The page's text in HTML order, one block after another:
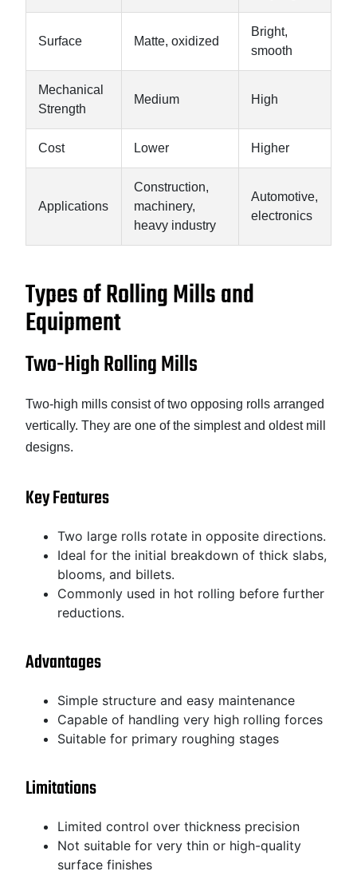
Surface Matte, oxidized
Bright,
smooth
Mechanical
Strength
Medium High
Cost Lower Higher
Applications
Construction,
machinery,
heavy industry
Automotive,
electronics
Types of Rolling Mills and
Equipment
Two-High Rolling Mills
Two-high mills consist of two opposing rolls arranged
vertically. They are one of the simplest and oldest mill
designs.
Key Features
Two large rolls rotate in opposite directions.
Ideal for the initial breakdown of thick slabs,
blooms, and billets.
Commonly used in hot rolling before further
reductions.
Advantages
Simple structure and easy maintenance
Capable of handling very high rolling forces
Suitable for primary roughing stages
Limitations
Limited control over thickness precision
Not suitable for very thin or high-quality
surface finishes